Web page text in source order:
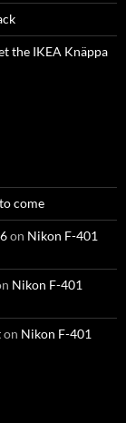
the IKEA Knäppa
come
on Nikon F-401
Nikon F-401
on Nikon F-401